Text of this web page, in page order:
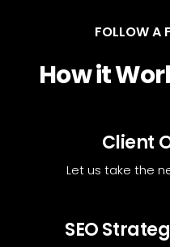
FOLLOW A
How it
Client
Let us take the
SEO